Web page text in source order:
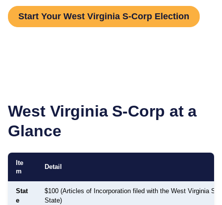
Start Your West Virginia S-Corp Election
West VirginiaS-Corp at a
Glance
Ite
m
Detail
Stat
e
$100 (Articles of Incorporation filed with the West Virginia
State)